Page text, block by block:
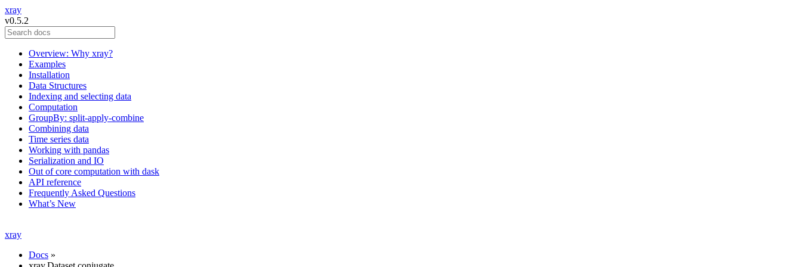
xray
v0.5.2
Overview: Why xray?
Examples
Installation
Data Structures
Indexing and selecting data
Computation
GroupBy: split-apply-combine
Combining data
Time series data
Working with pandas
Serialization and IO
Out of core computation with dask
API reference
Frequently Asked Questions
What’s New
xray
Docs »